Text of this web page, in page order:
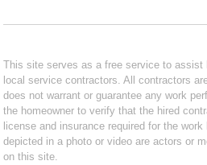
This site serves as a free service to assist
local service contractors. All contractors
does not warrant or guarantee any work
the homeowner to verify that the hired
license and insurance required for the
depicted in a photo or video are actors or
on this site.